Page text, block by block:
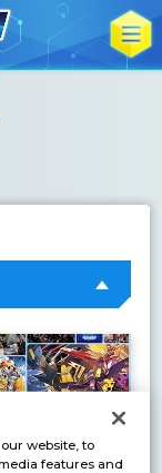
website, to
features and